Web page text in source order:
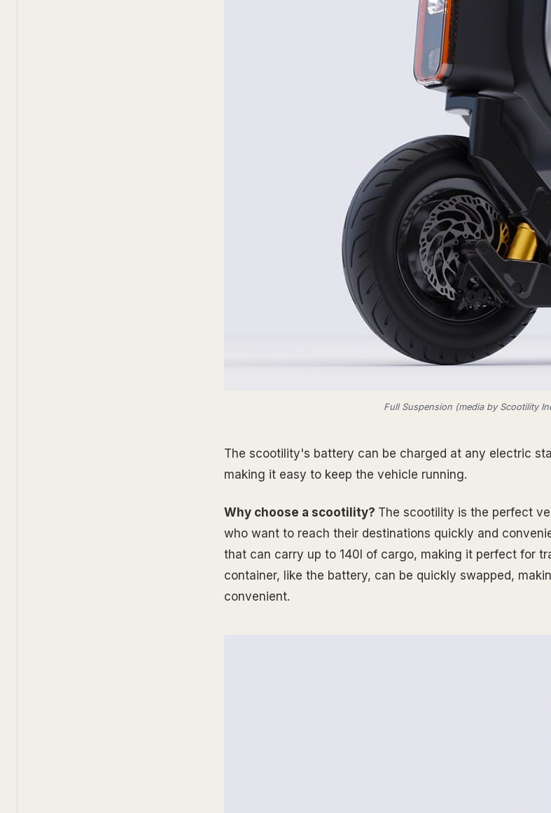
Full Suspension (media by Scootility
The scootility's battery can be charged at any electric
making it easy to keep the vehicle running.
Why choose a scootility? The scootility is the perfect
who want to reach their destinations quickly and
that can carry up to 140l of cargo, making it perfect for
container, like the battery, can be quickly swapped,
convenient.